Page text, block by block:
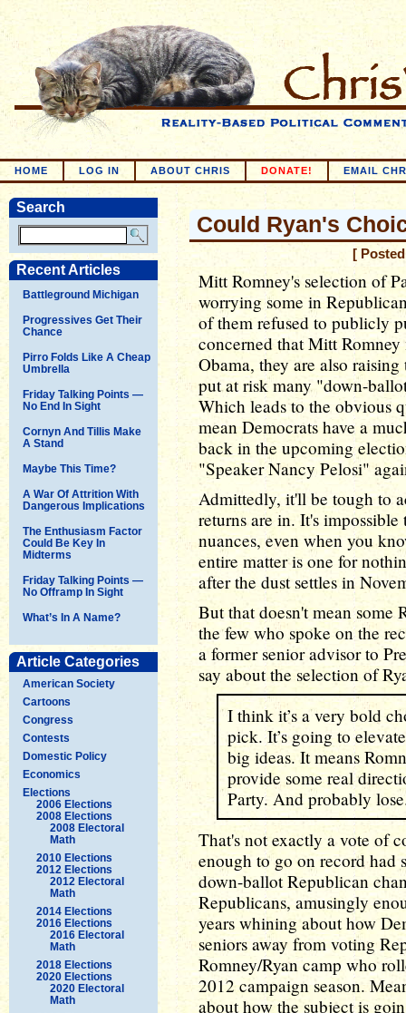
HOME LOG IN ABOUT CHRIS DONATE! EMAIL
Search
Recent Articles
Battleground Michigan
Progressives Get Their
Chance
Pirro Folds Like A Cheap
Umbrella
Friday Talking Points —
No End In Sight
Cornyn And Tillis Make
A Stand
Maybe This Time?
A War Of Attrition With
Dangerous Implications
The Enthusiasm Factor
Could Be Key In
Midterms
Friday Talking Points —
No Offramp In Sight
What’s In A Name?
Article Categories
American Society
Cartoons
Congress
Contests
Domestic Policy
Economics
Elections
2006 Elections
2008 Elections
2008 Electoral
Math
2010 Elections
2012 Elections
2012 Electoral
Math
2014 Elections
2016 Elections
2016 Electoral
Math
2018 Elections
2020 Elections
2020 Electoral
Math
Could Ryan's
[
Mitt Romney's selection of
worrying some in
of them refused to publicly
concerned that Mitt
Obama, they are also
put at risk many "down-
Which leads to the obvious
mean Democrats have a
back in the upcoming
"Speaker Nancy Pelosi"
Admittedly, it'll be tough to
returns are in. It's
nuances, even when you
entire matter is one for
after the dust settles in
But that doesn't mean some
the few who spoke on the
a former senior advisor to
say about the selection of
I think it’s a very bold
pick. It’s going to
big ideas. It means
provide some real
Party. And probably
That's not exactly a vote of
enough to go on record had
down-ballot Republican
Republicans, amusingly
years whining about how
seniors away from voting
Romney/Ryan camp who
2012 campaign season.
about how the subject is